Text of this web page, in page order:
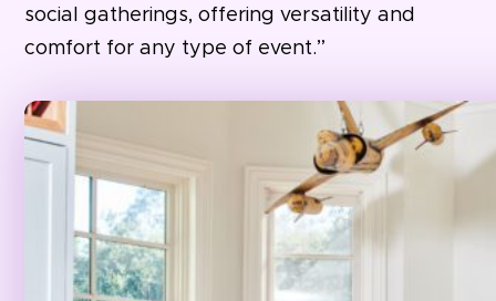
social gatherings, offering versatility and
comfort for any type of event.”